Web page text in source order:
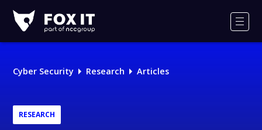
IT
Logo
Cyber Security Research Articles
RESEARCH